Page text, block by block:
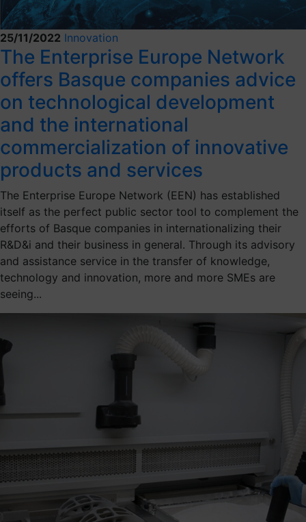
25/11/2022 Innovation
The Enterprise Europe Network
offers Basque companies advice
on technological development
and the international
commercialization of innovative
products and services
The Enterprise Europe Network (EEN) has established
itself as the perfect public sector tool to complement the
efforts of Basque companies in internationalizing their
R&D&i and their business in general. Through its advisory
and assistance service in the transfer of knowledge,
technology and innovation, more and more SMEs are
seeing...